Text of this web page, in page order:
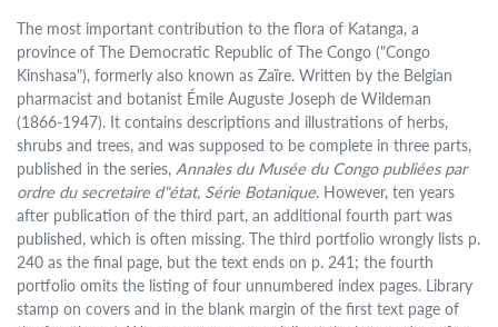
The most important contribution to the flora of Katanga, a
province of The Democratic Republic of The Congo ("Congo
Kinshasa"), formerly also known as Zaïre. Written by the Belgian
pharmacist and botanist Émile Auguste Joseph de Wildeman
(1866-1947). It contains descriptions and illustrations of herbs,
shrubs and trees, and was supposed to be complete in three parts,
published in the series,Annales du Musée du Congo publiées par
ordre du secretaire d"état, Série Botanique. However, ten years
after publication of the third part, an additional fourth part was
published, which is often missing. The third portfolio wrongly lists p.
240 as the final page, but the text ends on p. 241; the fourth
portfolio omits the listing of four unnumbered index pages. Library
stamp on covers and in the blank margin of the first text page of